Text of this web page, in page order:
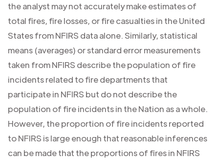
the analyst may not accurately make estimates of
total fires, fire losses, or fire casualties in the United
States from NFIRS data alone. Similarly, statistical
means (averages) or standard error measurements
taken from NFIRS describe the population of fire
incidents related to fire departments that
participate in NFIRS but do not describe the
population of fire incidents in the Nation as a whole.
However, the proportion of fire incidents reported
to NFIRS is large enough that reasonable inferences
can be made that the proportions of fires in NFIRS